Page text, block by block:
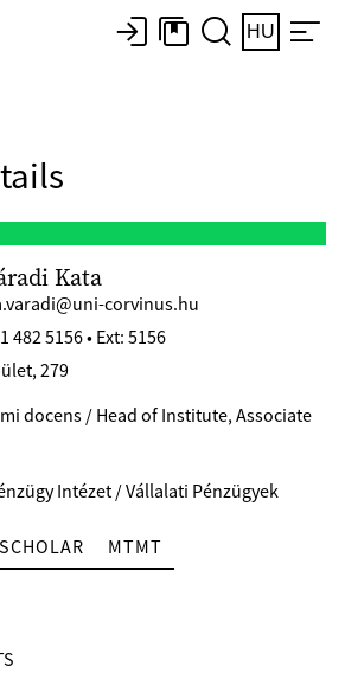
HU
Kata
corvinus.hu
482 5156 • Ext: 5156
279
docens / Head of Institute, Associate
Intézet / Vállalati Pénzügyek
SCHOLAR MTMT